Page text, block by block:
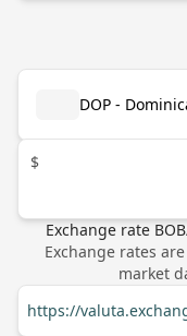
DOP -
$
Exchange rate BOB
Exchange rates
market
https://